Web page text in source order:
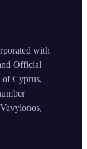
with
Official
of Cyprus,